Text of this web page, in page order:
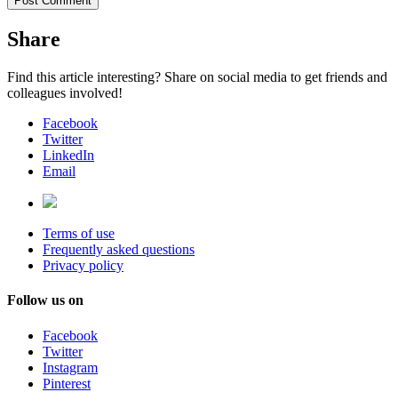
Share
Find this article interesting? Share on social media to get friends and
colleagues involved!
Facebook
Twitter
LinkedIn
Email
Terms of use
Frequently asked questions
Privacy policy
Follow us on
Facebook
Twitter
Instagram
Pinterest